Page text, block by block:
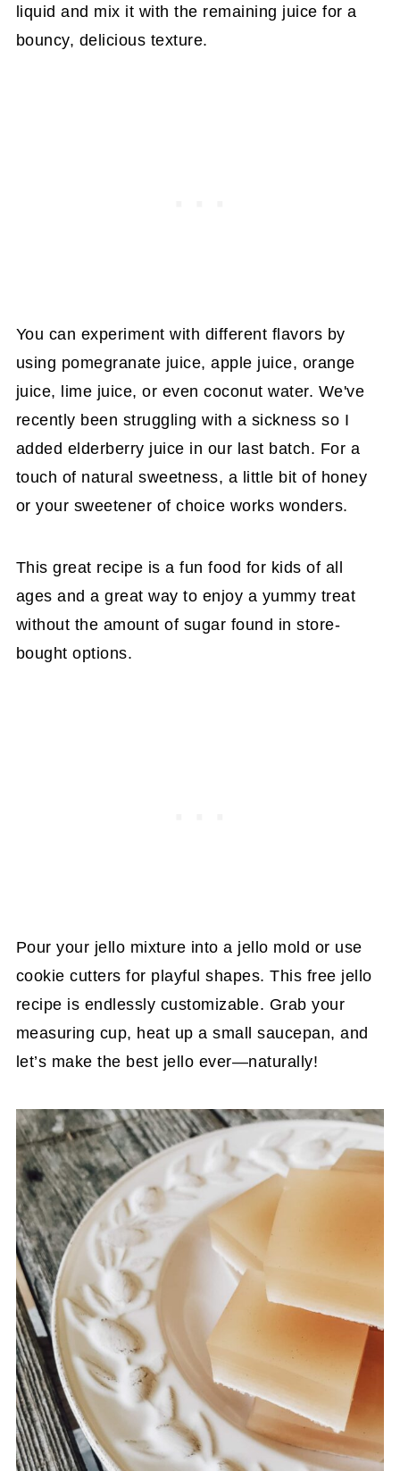
liquid and mix it with the remaining juice for a
bouncy, delicious texture.
You can experiment with different flavors by
using pomegranate juice, apple juice, orange
juice, lime juice, or even coconut water. We've
recently been struggling with a sickness so I
added elderberry juice in our last batch. For a
touch of natural sweetness, a little bit of honey
or your sweetener of choice works wonders.
This great recipe is a fun food for kids of all
ages and a great way to enjoy a yummy treat
without the amount of sugar found in store-
bought options.
Pour your jello mixture into a jello mold or use
cookie cutters for playful shapes. This free jello
recipe is endlessly customizable. Grab your
measuring cup, heat up a small saucepan, and
let’s make the best jello ever—naturally!